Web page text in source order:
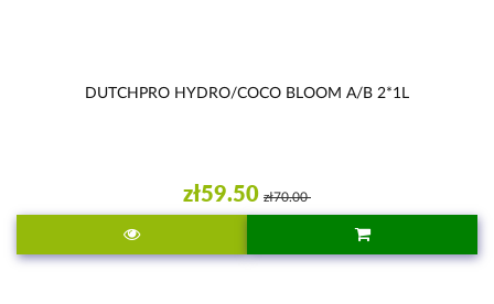
DUTCHPRO HYDRO/COCO BLOOM A/B 2*1L
zł59.50 zł70.00